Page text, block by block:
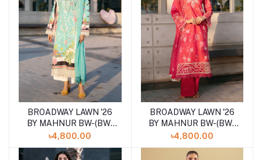
Add to cart
BROADWAY LAWN '26
BY MAHNUR BW-(BW-
007)SHELAI26021156
৳4,800.00
Add to cart
BROADWAY LAWN '26
BY MAHNUR BW-(BW-
013)SHELAI26021162
৳4,800.00